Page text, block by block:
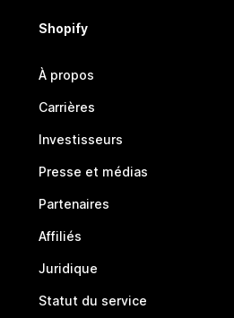
Shopify
À propos
Carrières
Investisseurs
Presse et médias
Partenaires
Affiliés
Juridique
Statut du service